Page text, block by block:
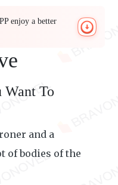
enjoy a better
Want To
and a
of bodies of the